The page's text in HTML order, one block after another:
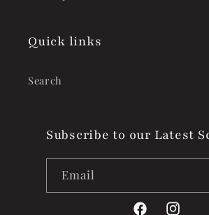
Quick links
Search
Subscribe to our Latest
Email